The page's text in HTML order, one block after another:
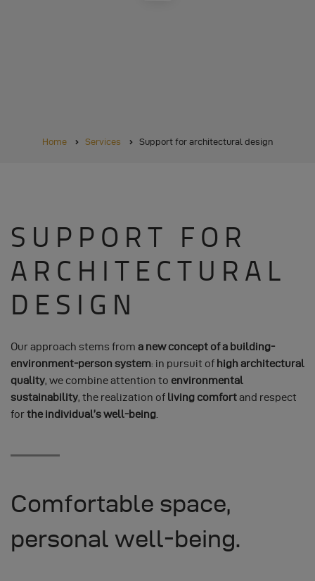
BREADCRUMB
Home Services Support for architectural design
SUPPORT FOR
ARCHITECTURAL
DESIGN
Our approach stems from a new concept of a building-
environment-person system: in pursuit of high architectural
quality, we combine attention to environmental
sustainability, the realization of living comfortand respect
forthe individual’s well-being
Comfortable space,
personal well-being.